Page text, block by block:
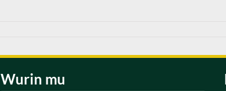
Wurin mu